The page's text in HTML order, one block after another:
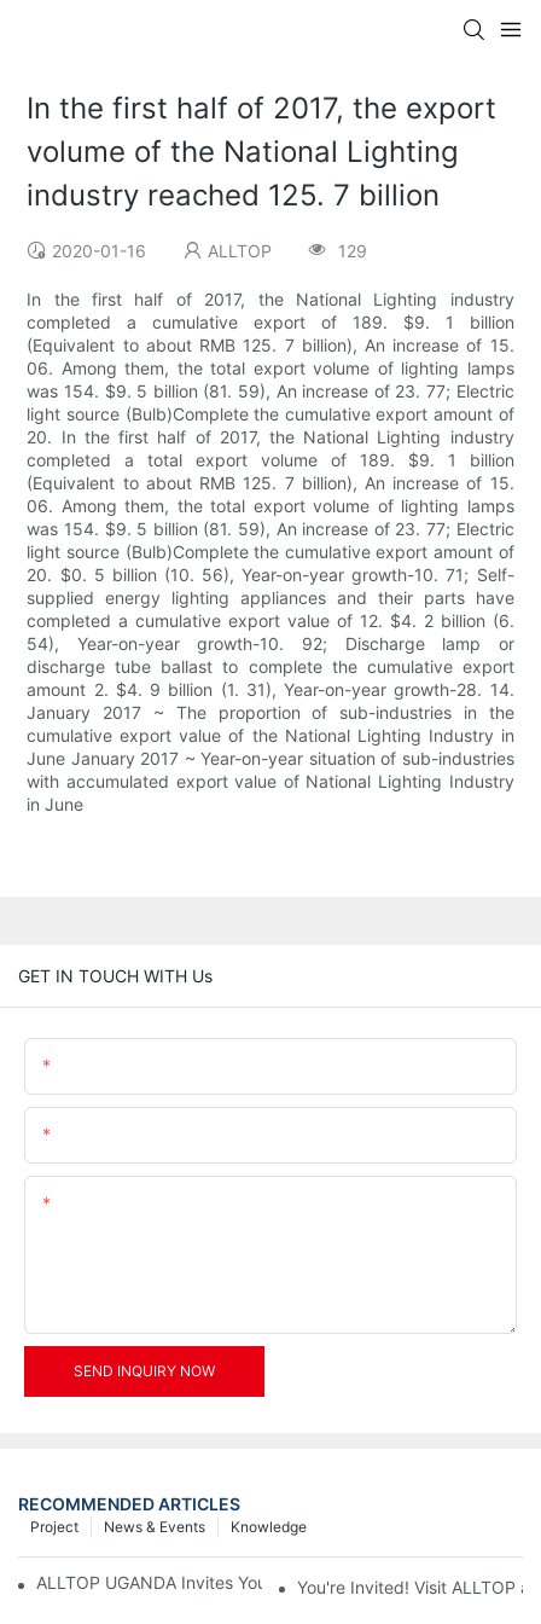
In the first half of 2017, the export
volume of the National Lighting
industry reached 125. 7 billion
2020-01-16 ALLTOP 129
In the first half of 2017, the National Lighting industry
completed a cumulative export of 189. $9. 1 billion
(Equivalent to about RMB 125. 7 billion), An increase of 15.
06. Among them, the total export volume of lighting lamps
was 154. $9. 5 billion (81. 59), An increase of 23. 77; Electric
light source (Bulb)Complete the cumulative export amount of
20. In the first half of 2017, the National Lighting industry
completed a total export volume of 189. $9. 1 billion
(Equivalent to about RMB 125. 7 billion), An increase of 15.
06. Among them, the total export volume of lighting lamps
was 154. $9. 5 billion (81. 59), An increase of 23. 77; Electric
light source (Bulb)Complete the cumulative export amount of
20. $0. 5 billion (10. 56), Year-on-year growth-10. 71; Self-
supplied energy lighting appliances and their parts have
completed a cumulative export value of 12. $4. 2 billion (6.
54), Year-on-year growth-10. 92; Discharge lamp or
discharge tube ballast to complete the cumulative export
amount 2. $4. 9 billion (1. 31), Year-on-year growth-28. 14.
January 2017 ~ The proportion of sub-industries in the
cumulative export value of the National Lighting Industry in
June January 2017 ~ Year-on-year situation of sub-industries
with accumulated export value of National Lighting Industry
in June
GET IN TOUCH WITH Us
SEND INQUIRY NOW
RECOMMENDED ARTICLES
Knowledge
News & Events
Project
ALLTOP UGANDA Invites You to Power and Elec Expo 2026
You're Invited! Visit ALLTOP